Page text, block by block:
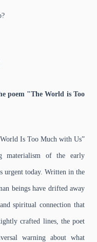
poem "The World is Too
Is Too Much with Us”
materialism of the early
urgent today. Written in the
beings have drifted away
spiritual connection that
crafted lines, the poet
warning about what